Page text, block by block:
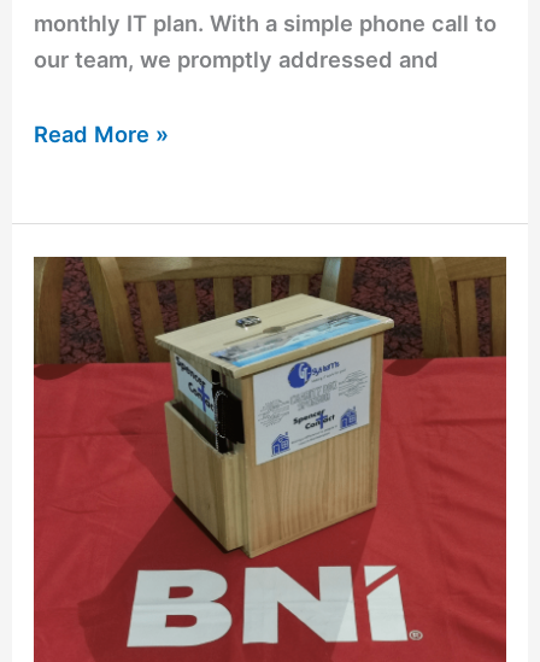
monthly IT plan. With a simple phone call to
our team, we promptly addressed and
Read More »